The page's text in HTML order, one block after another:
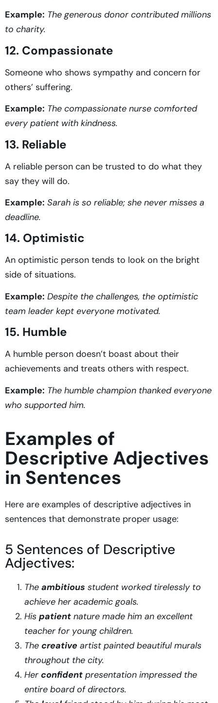
Example: The generous donor contributed millions
to charity.
12. Compassionate
Someone who shows sympathy and concern for
others’ suffering.
Example: The compassionate nurse comforted
every patient with kindness.
13. Reliable
A reliable person can be trusted to do what they
say they will do.
Example: Sarah is so reliable; she never misses a
deadline.
14. Optimistic
An optimistic person tends to look on the bright
side of situations.
Example: Despite the challenges, the optimistic
team leader kept everyone motivated.
15. Humble
A humble person doesn’t boast about their
achievements and treats others with respect.
Example: The humble champion thanked everyone
who supported him.
Examples of
Descriptive Adjectives
in Sentences
Here are examples of descriptive adjectives in
sentences that demonstrate proper usage:
5 Sentences of Descriptive
Adjectives:
The ambitious student worked tirelessly to
achieve her academic goals.
His patient nature made him an excellent
teacher for young children.
The creative artist painted beautiful murals
throughout the city.
Her confident presentation impressed the
entire board of directors.